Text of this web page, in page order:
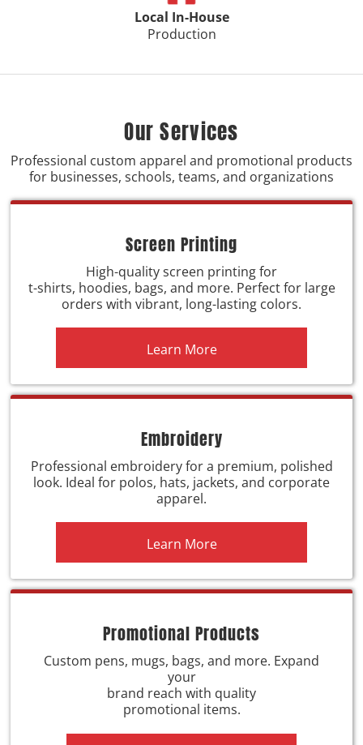
Local In-House
Production
Our Services
Professional custom apparel and promotional products
for businesses, schools, teams, and organizations
Screen Printing
High-quality screen printing for
t-shirts, hoodies, bags, and more. Perfect for large
orders with vibrant, long-lasting colors.
Learn More
Embroidery
Professional embroidery for a premium, polished
look. Ideal for polos, hats, jackets, and corporate
apparel.
Learn More
Promotional Products
Custom pens, mugs, bags, and more. Expand
your
brand reach with quality
promotional items.